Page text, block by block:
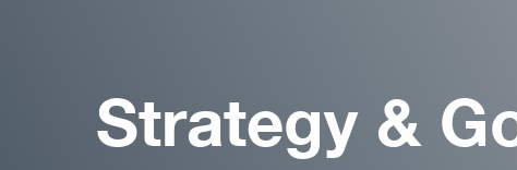
Strategy &